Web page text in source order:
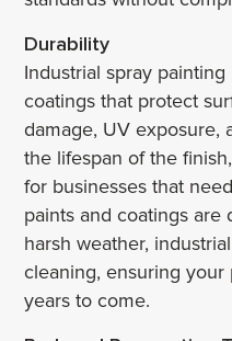
Durability
Industrial spray
coatings that protect
damage, UV exposure,
the lifespan of the
for businesses that
paints and coatings are
harsh weather,
cleaning, ensuring
years to come.